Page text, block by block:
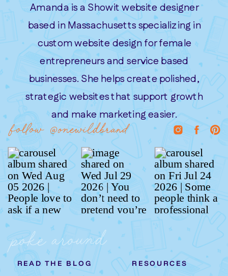
follow @onewildbrand
RESOURCES
READ THE BLOG
poke around
Amanda is a Showit website designer
based in Massachusetts specializing in
custom website design for female
entrepreneurs and service based
businesses. She helps create polished,
strategic websites that support growth
and make marketing easier.